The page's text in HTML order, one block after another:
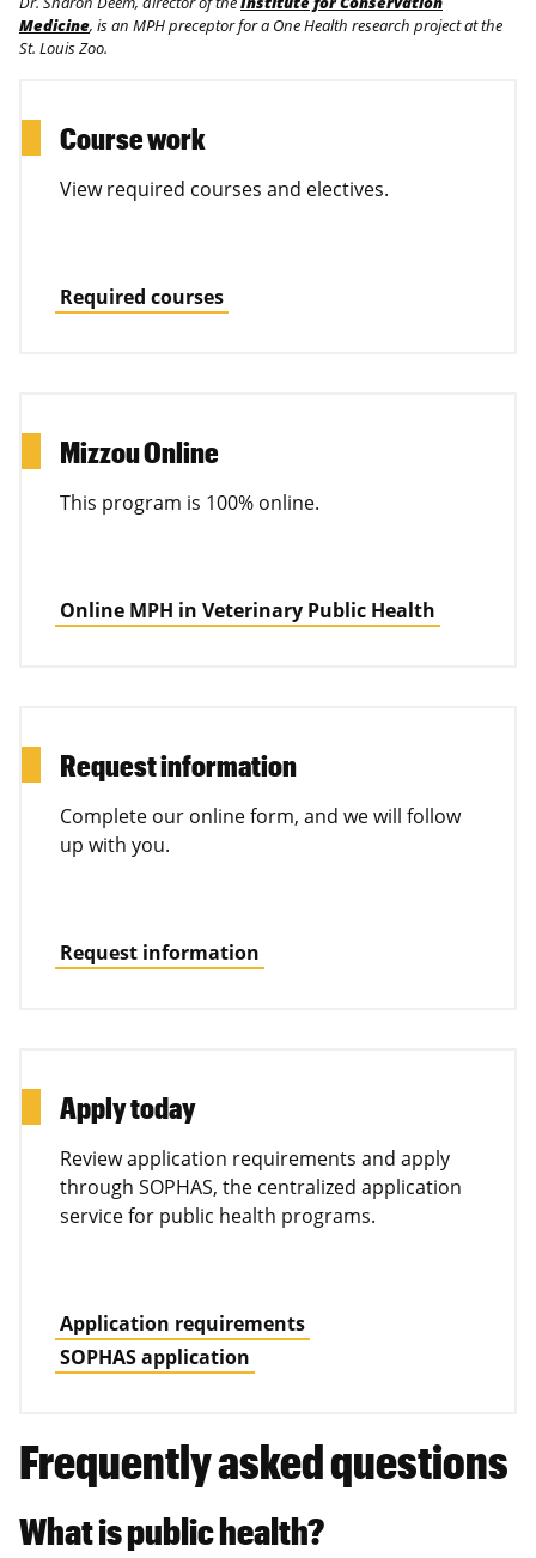
Medicine, is an MPH preceptor for a One Health research project at the
St. Louis Zoo.
Course work
View required courses and electives.
Required courses
Mizzou Online
This program is 100% online.
Online MPH in Veterinary Public Health
Request information
Complete our online form, and we will follow
up with you.
Request information
Apply today
Review application requirements and apply
through SOPHAS, the centralized application
service for public health programs.
Application requirements
SOPHAS application
Frequently asked questions
What is public health?